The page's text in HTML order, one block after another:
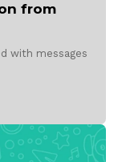
from
with messages